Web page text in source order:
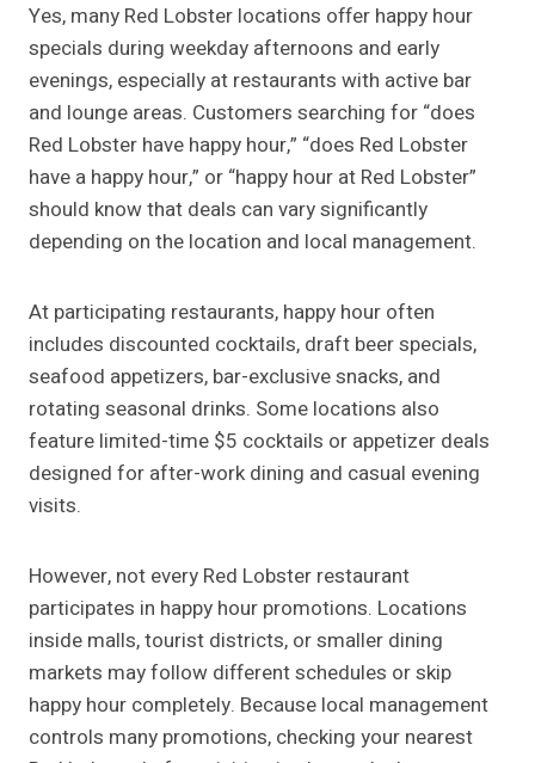
Yes, many Red Lobster locations offer happy hour
specials during weekday afternoons and early
evenings, especially at restaurants with active bar
and lounge areas. Customers searching for “does
Red Lobster have happy hour,” “does Red Lobster
have a happy hour,” or “happy hour at Red Lobster”
should know that deals can vary significantly
depending on the location and local management.
At participating restaurants, happy hour often
includes discounted cocktails, draft beer specials,
seafood appetizers, bar-exclusive snacks, and
rotating seasonal drinks. Some locations also
feature limited-time $5 cocktails or appetizer deals
designed for after-work dining and casual evening
visits.
However, not every Red Lobster restaurant
participates in happy hour promotions. Locations
inside malls, tourist districts, or smaller dining
markets may follow different schedules or skip
happy hour completely. Because local management
controls many promotions, checking your nearest